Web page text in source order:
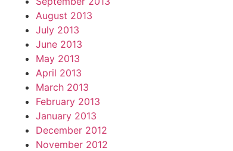
August 2013
July 2013
June 2013
May 2013
April 2013
March 2013
February 2013
January 2013
December 2012
November 2012